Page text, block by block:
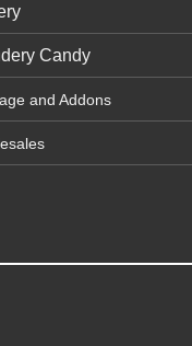
Candy
and Addons